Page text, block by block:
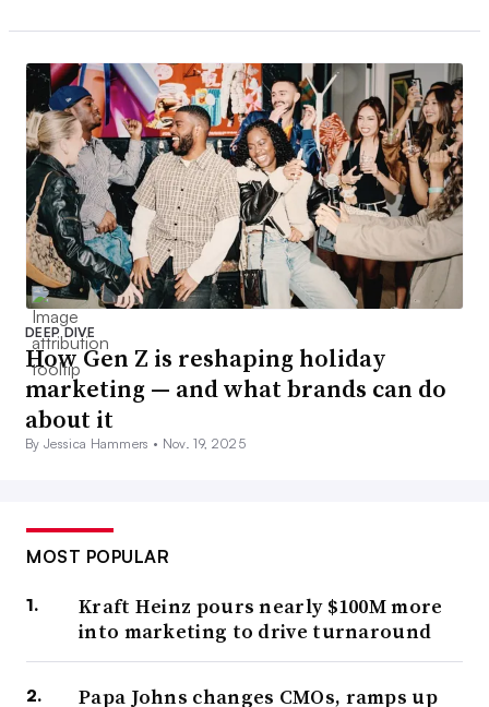
DEEP DIVE
How Gen Z is reshaping holiday
marketing — and what brands can do
about it
By Jessica Hammers • Nov. 19, 2025
MOST POPULAR
Kraft Heinz pours nearly $100M more
into marketing to drive turnaround
Papa Johns changes CMOs, ramps up